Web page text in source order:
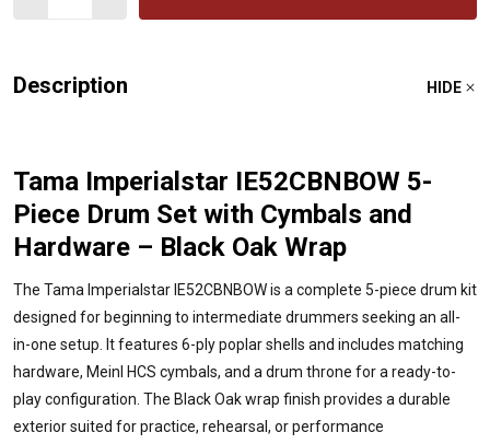
Description HIDE
Tama Imperialstar IE52CBNBOW 5-
Piece Drum Set with Cymbals and
Hardware – Black Oak Wrap
The Tama Imperialstar IE52CBNBOW is a complete 5-piece drum kit
designed for beginning to intermediate drummers seeking an all-
in-one setup. It features 6-ply poplar shells and includes matching
hardware, Meinl HCS cymbals, and a drum throne for a ready-to-
play configuration. The Black Oak wrap finish provides a durable
exterior suited for practice, rehearsal, or performance